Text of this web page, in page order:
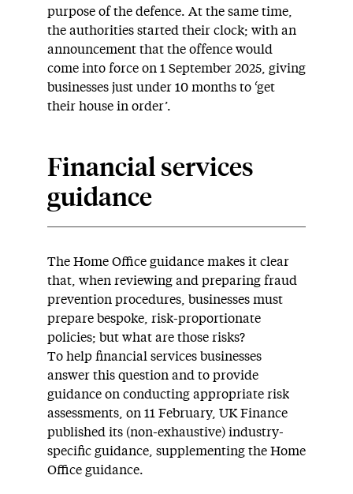
purpose of the defence. At the same time,
the authorities started their clock; with an
announcement that the offence would
come into force on 1 September 2025, giving
businesses just under 10 months to ‘get
their house in order’.
Financial services
guidance
The Home Office guidance makes it clear
that, when reviewing and preparing fraud
prevention procedures, businesses must
prepare bespoke, risk-proportionate
policies; but what are those risks?
To help financial services businesses
answer this question and to provide
guidance on conducting appropriate risk
assessments, on 11 February, UK Finance
published its (non-exhaustive) industry-
specific guidance, supplementing the Home
Office guidance.